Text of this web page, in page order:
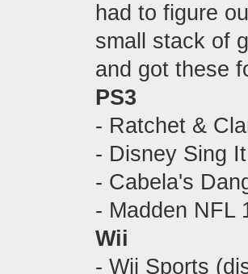
had to figure
small stack of
and got these
PS3
- Ratchet &
- Disney Sing
- Cabela's
- Madden NFL
Wii
- Wii Sports